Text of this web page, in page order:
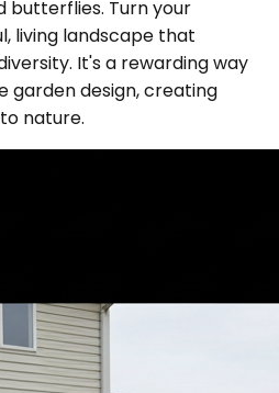
butterflies. Turn your
living landscape that
It's a rewarding way
garden design, creating
nature.